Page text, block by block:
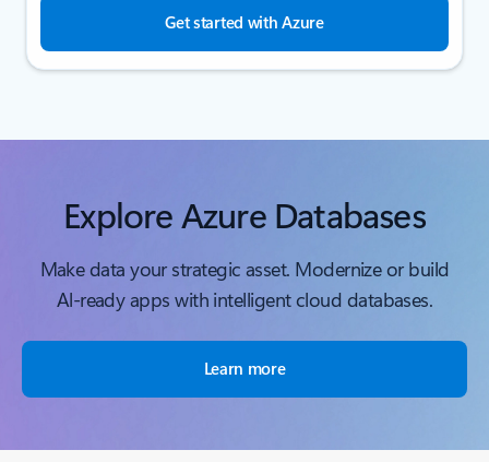
Get started with Azure
Explore Azure Databases
Make data your strategic asset. Modernize or build
Al-ready apps with intelligent cloud databases.
Learn more